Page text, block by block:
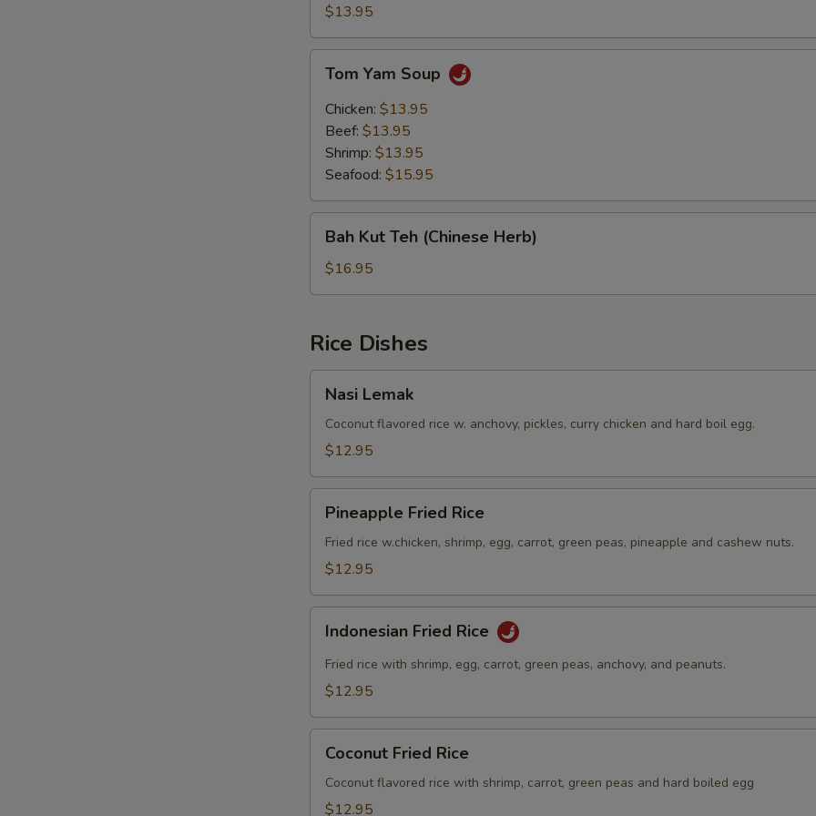
Soup
(w.
egg)
$13.95
Yam
Soup
Tom Yam Soup
Chicken: $13.95
Beef: $13.95
Shrimp: $13.95
Seafood: $15.95
Kut
Teh
(Chinese
Bah Kut Teh (Chinese Herb)
$16.95
Rice Dishes
Lemak
Nasi Lemak
Coconut flavored rice w. anchovy, pickles, curry chicken and hard boil egg.
$12.95
Fried
Rice
Pineapple Fried Rice
Fried rice w.chicken, shrimp, egg, carrot, green peas, pineapple and cashew nuts.
$12.95
Fried
Rice
Indonesian Fried Rice
Fried rice with shrimp, egg, carrot, green peas, anchovy, and peanuts.
$12.95
Fried
Rice
Coconut Fried Rice
Coconut flavored rice with shrimp, carrot, green peas and hard boiled egg
$12.95